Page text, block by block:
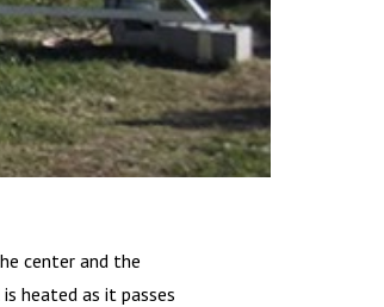
center and the
heated as it passes